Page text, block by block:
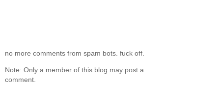
no more comments from spam bots. fuck off.
Note: Only a member of this blog may post a
comment.